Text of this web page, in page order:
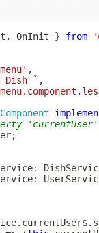
, OnInit } from
,
Dish ` ,
;
:
:
. currentUser$.